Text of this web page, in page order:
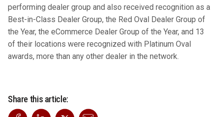
performing dealer group and also received recognition as a
Best-in-Class Dealer Group, the Red Oval Dealer Group of
the Year, the eCommerce Dealer Group of the Year, and 13
of their locations were recognized with Platinum Oval
awards, more than any other dealer in the network.
Share this article: